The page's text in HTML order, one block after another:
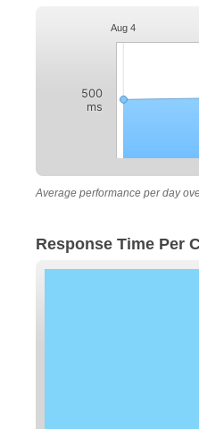
Aug 4
500
ms
Average performance per day
Response Time Per